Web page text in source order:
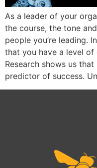
As a leader of your
the course, the tone
people you’re leading.
that you have a level
Research shows us
predictor of success.